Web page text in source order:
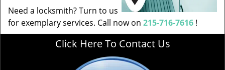
Need a locksmith? Turn to us
for exemplary services. Call now on 215-716-7616 !
Click Here To Contact Us